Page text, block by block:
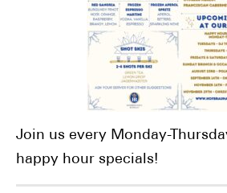
Join us every Monday-
happy hour specials!